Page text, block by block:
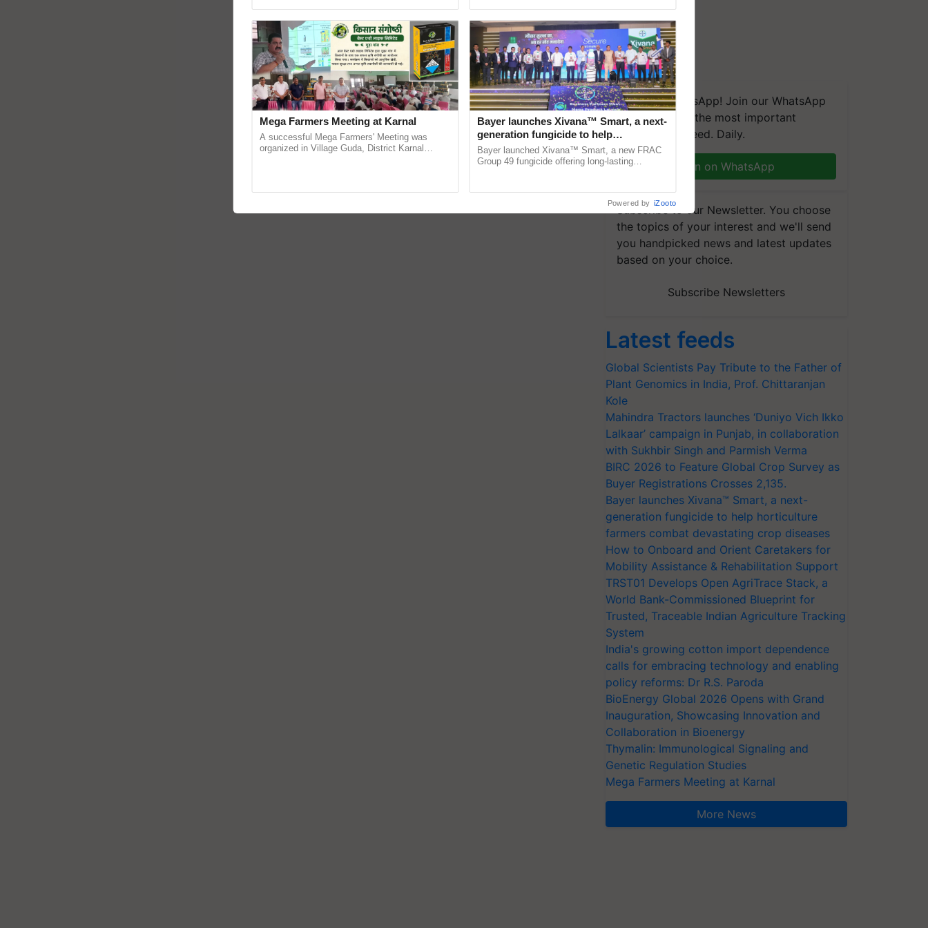
We're on WhatsApp! Join our WhatsApp
group and get the most important
updates you need. Daily.
Join on WhatsApp
Subscribe to our Newsletter. You choose
the topics of your interest and we'll send
you handpicked news and latest updates
based on your choice.
Subscribe Newsletters
Latest feeds
Global Scientists Pay Tribute to the Father of
Plant Genomics in India, Prof. Chittaranjan
Kole
Mahindra Tractors launches ‘Duniyo Vich Ikko
Lalkaar’ campaign in Punjab, in collaboration
with Sukhbir Singh and Parmish Verma
BIRC 2026 to Feature Global Crop Survey as
Buyer Registrations Crosses 2,135.
Bayer launches Xivana™ Smart, a next-
generation fungicide to help horticulture
farmers combat devastating crop diseases
How to Onboard and Orient Caretakers for
Mobility Assistance & Rehabilitation Support
TRST01 Develops Open AgriTrace Stack, a
World Bank-Commissioned Blueprint for
Trusted, Traceable Indian Agriculture Tracking
System
India's growing cotton import dependence
calls for embracing technology and enabling
policy reforms: Dr R.S. Paroda
BioEnergy Global 2026 Opens with Grand
Inauguration, Showcasing Innovation and
Collaboration in Bioenergy
Thymalin: Immunological Signaling and
Genetic Regulation Studies
Mega Farmers Meeting at Karnal
More News
Mega Farmers Meeting at Karnal
A successful Mega Farmers' Meeting was
organized in Village Guda, District Karnal
Bayer launches Xivana™ Smart, a next-
generation fungicide to help
horticulture farmers combat
devastating crop diseases
Bayer launched Xivana™ Smart, a new FRAC
Group 49 fungicide offering long-lasting
Powered by iZooto